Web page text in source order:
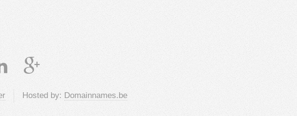
Hosted by: Domainnames.be